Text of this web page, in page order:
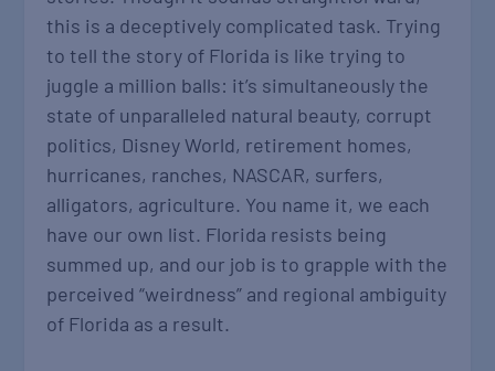
this is a deceptively complicated task. Trying
to tell the story of Florida is like trying to
juggle a million balls: it’s simultaneously the
state of unparalleled natural beauty, corrupt
politics, Disney World, retirement homes,
hurricanes, ranches, NASCAR, surfers,
alligators, agriculture. You name it, we each
have our own list. Florida resists being
summed up, and our job is to grapple with the
perceived “weirdness” and regional ambiguity
of Florida as a result.